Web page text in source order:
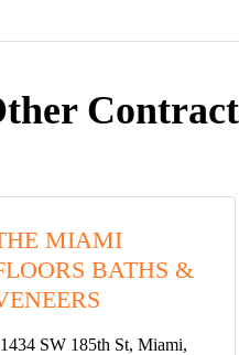
MIAMI
BATHS &
SW 185th St, Miami,